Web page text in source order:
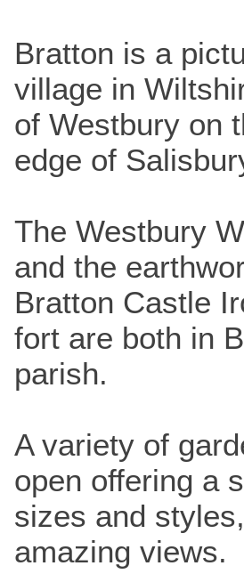
Bratton is a
village in
of Westbury on
edge of
The Westbury
and the
Bratton Castle
fort are both in
parish.
A variety of
open offering a
sizes and
amazing views.